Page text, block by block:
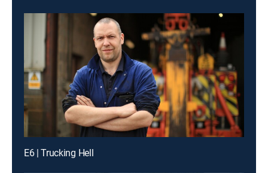
E6 | Trucking Hell